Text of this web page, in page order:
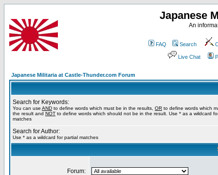
Japanese
An
FAQ Search
Live Chat
Japanese Militaria at Castle-Thunder.com Forum
Search for Keywords:
You can use AND to define words which must be in the results, OR to define words which
the result and NOT to define words which should not be in the result. Use * as a wildcard
matches
Search for Author:
Use * as a wildcard for partial matches
Forum: